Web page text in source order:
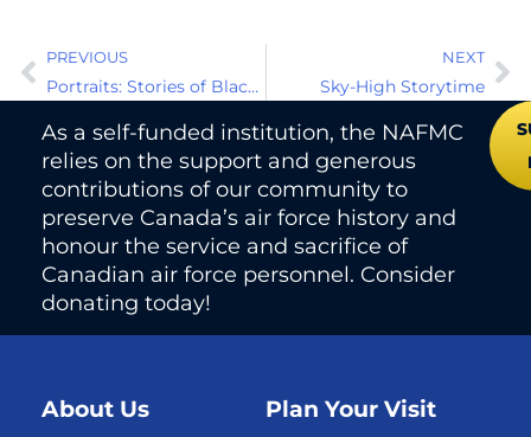
PREVIOUS
Portraits: Stories of Black Canadian Military Service
NEXT
Sky-High Storytime
As a self-funded institution, the NAFMC
relies on the support and generous
contributions of our community to
preserve Canada’s air force history and
honour the service and sacrifice of
Canadian air force personnel. Consider
donating today!
About Us Plan Your Visit